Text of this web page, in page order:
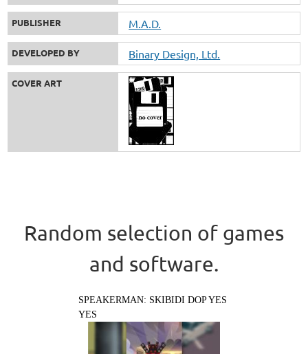
PUBLISHER M.A.D.
DEVELOPED BY Binary Design, Ltd.
COVER ART
Random selection of games
and software.
SPEAKERMAN: SKIBIDI DOP YES
YES